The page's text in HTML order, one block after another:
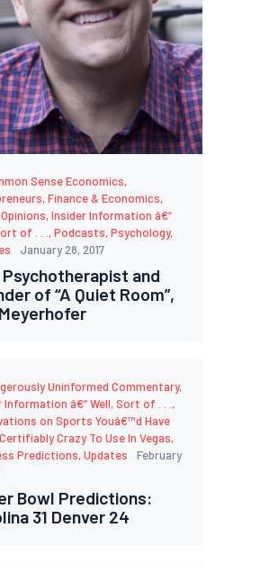
Sense Economics,
,Finance & Economics,
,Insider Information â€“
of . . . ,Podcasts,Psychology,
January 28, 2017
Psychotherapist and
of “A Quiet Room”,
Uninformed Commentary,
Information â€“ Well, Sort of . . . ,
on Sports Youâ€™d Have
Crazy To Use In Vegas,
Predictions,Updates
February
Bowl Predictions:
31 Denver 24